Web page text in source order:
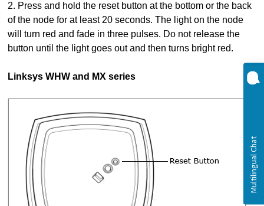
2. Press and hold the reset button at the bottom or the back
of the node for at least 20 seconds. The light on the node
will turn red and fade in three pulses. Do not release the
button until the light goes out and then turns bright red.
Linksys WHW and MX series